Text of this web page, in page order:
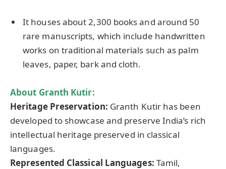
It houses about 2,300 books and around 50
rare manuscripts, which include handwritten
works on traditional materials such as palm
leaves, paper, bark and cloth.
About Granth Kutir:
Heritage Preservation: Granth Kutir has been
developed to showcase and preserve India’s rich
intellectual heritage preserved in classical
languages.
Represented Classical Languages: Tamil,